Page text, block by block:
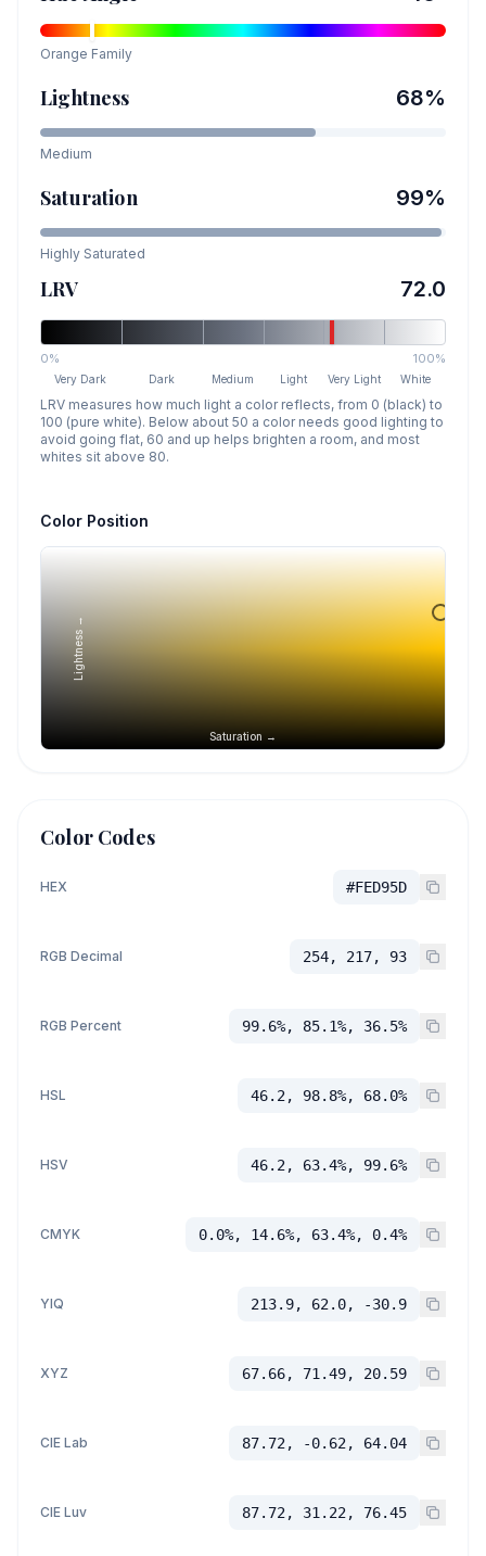
Orange Family
Lightness 68%
Medium
Saturation 99%
Highly Saturated
LRV 72.0
0% 100%
Very Dark Dark Medium Light Very Light White
LRV measures how much light a color reflects, from 0 (black) to
100 (pure white). Below about 50 a color needs good lighting to
avoid going flat, 60 and up helps brighten a room, and most
whites sit above 80.
Color Position
Saturation →
Lightness →
Color Codes
HEX #FED95D
RGB Decimal 254, 217, 93
RGB Percent 99.6%, 85.1%, 36.5%
HSL 46.2, 98.8%, 68.0%
HSV 46.2, 63.4%, 99.6%
CMYK 0.0%, 14.6%, 63.4%, 0.4%
YIQ 213.9, 62.0, -30.9
XYZ 67.66, 71.49, 20.59
CIE Lab 87.72, -0.62, 64.04
CIE Luv 87.72, 31.22, 76.45